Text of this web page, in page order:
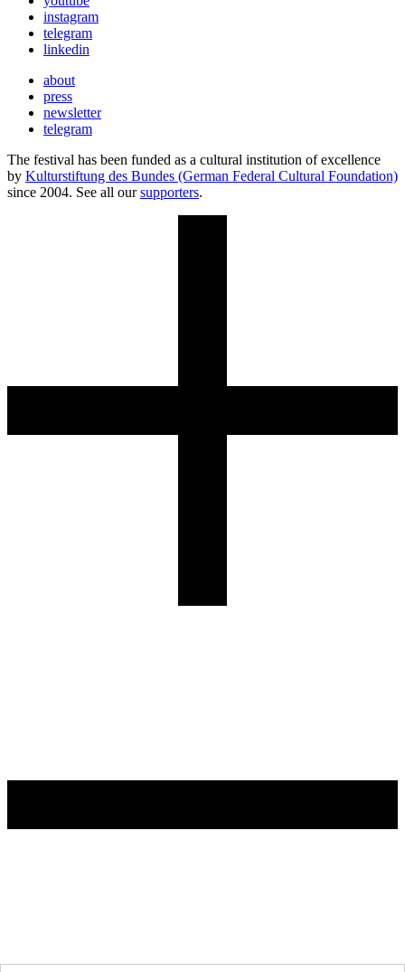
instagram
telegram
linkedin
about
press
newsletter
telegram
The festival has been funded as a cultural institution of excellence
by Kulturstiftung des Bundes (German Federal Cultural Foundation)
since 2004. See all oursupporters.